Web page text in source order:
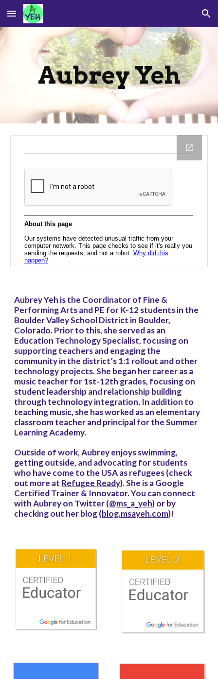
Skip to main content Skip to navigation
Aubrey Yeh
Aubrey Yeh is the Coordinator of Fine &
Performing Arts and PE for K-12 students in the
Boulder Valley School District in Boulder,
Colorado. Prior to this, she served as an
Education Technology Specialist, focusing on
supporting teachers and engaging the
community in the district’s 1:1 rollout and other
technology projects. She began her career as a
music teacher for 1st-12th grades, focusing on
student leadership and relationship building
through technology integration. In addition to
teaching music, she has worked as an elementary
classroom teacher and principal for the Summer
Learning Academy.
Outside of work, Aubrey enjoys swimming,
getting outside, and advocating for students
who have come to the USA as refugees (check
out more at Refugee Ready). She is a Google
Certified Trainer & Innovator. You can connect
with Aubrey on Twitter (@ms_a_yeh) or by
checking out her blog (blog.msayeh.com)!